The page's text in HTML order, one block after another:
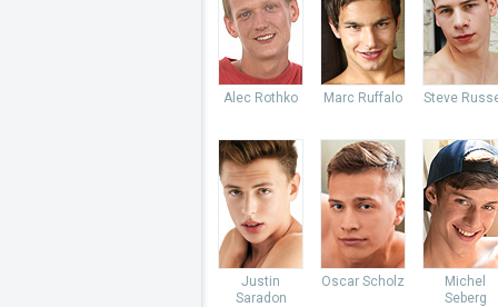
Alec Rothko Marc Ruffalo Steve
Justin
Saradon
Oscar Scholz
Michel
Seberg